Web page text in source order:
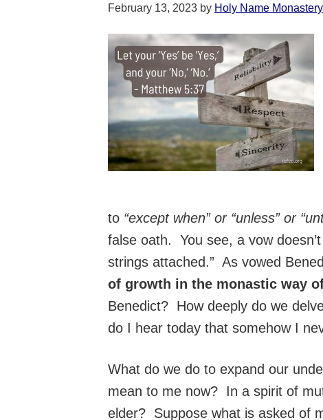
February 13, 2023 by Holy Name Monastery
to “except when” or “unless” or
false oath. You see, a vow
strings attached.” As vowed
of growth in the monastic way
Benedict? How deeply do we
do I hear today that somehow I
What do we do to expand our
mean to me now? In a spirit of
elder? Suppose what is asked of